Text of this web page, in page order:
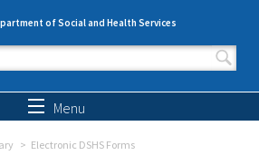
of Social and Health Services
form
Menu
Electronic DSHS Forms